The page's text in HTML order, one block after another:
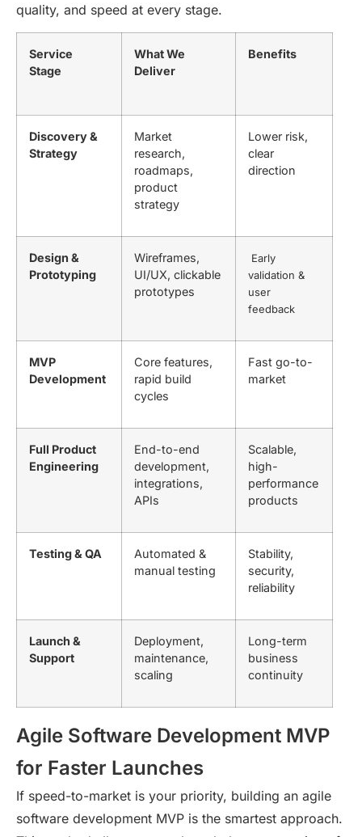
quality, and speed at every stage.
Service
Stage
What We
Deliver
Benefits
Discovery &
Strategy
Market
research,
roadmaps,
product
strategy
Lower risk,
clear
direction
Design &
Prototyping
Wireframes,
UI/UX, clickable
prototypes
Early
validation &
user
feedback
MVP
Development
Core features,
rapid build
cycles
Fast go-to-
market
Full Product
Engineering
End-to-end
development,
integrations,
APIs
Scalable,
high-
performance
products
Testing & QA
Automated &
manual testing
Stability,
security,
reliability
Launch &
Support
Deployment,
maintenance,
scaling
Long-term
business
continuity
Agile Software Development MVP
for Faster Launches
If speed-to-market is your priority, building an agile
software development MVP is the smartest approach.